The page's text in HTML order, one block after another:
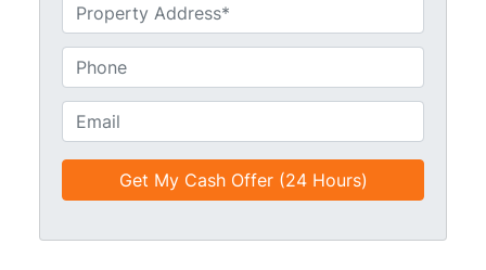
e
*
n
i
t
l
e
h
n
e
m
a
i
*